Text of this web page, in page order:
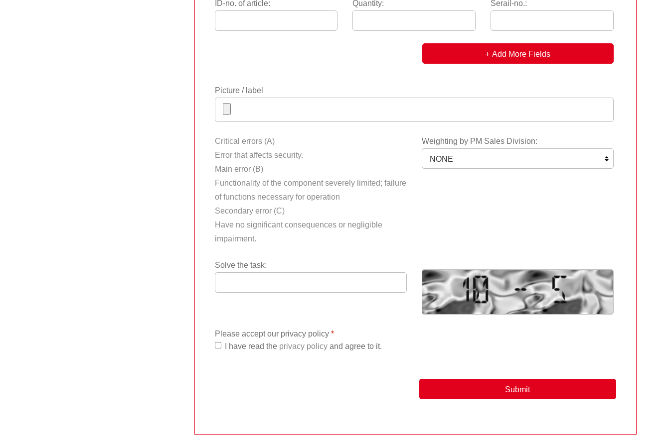
ID-no. of article: Quantity: Serail-no.:
Add More Fields
Picture / label
Critical errors (A)
Error that affects security.
Main error (B)
Functionality of the component severely limited; failure
of functions necessary for operation
Secondary error (C)
Have no significant consequences or negligible
impairment.
Weighting by PM Sales Division:
Solve the task:
Please accept our privacy policy *
I have read the privacy policyand agree to it.